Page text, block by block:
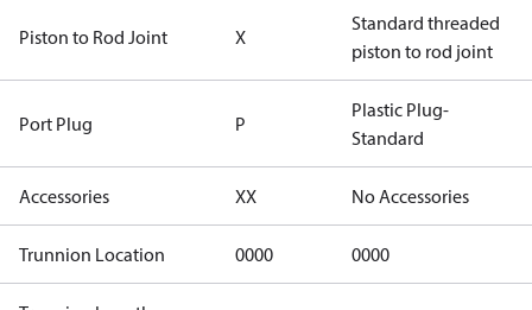
Piston to Rod Joint X
Standard threaded
piston to rod joint
Port Plug P
Plastic Plug-
Standard
Accessories XX No Accessories
Trunnion Location 0000 0000